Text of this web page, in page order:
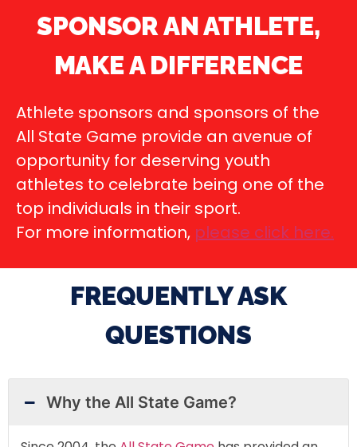
SPONSOR AN ATHLETE,
MAKE A DIFFERENCE
Athlete sponsors and sponsors of the
All State Game provide an avenue of
opportunity for deserving youth
athletes to celebrate being one of the
top individuals in their sport.
For more information, please click here.
FREQUENTLY ASK
QUESTIONS
Why the All State Game?